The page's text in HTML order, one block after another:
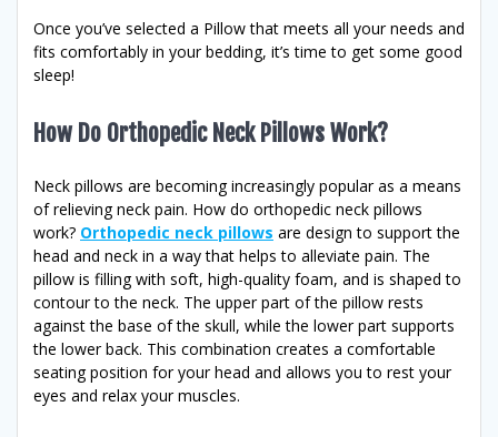
Once you’ve selected a Pillow that meets all your needs and
fits comfortably in your bedding, it’s time to get some good
sleep!
How Do Orthopedic Neck Pillows Work?
Neck pillows are becoming increasingly popular as a means
of relieving neck pain. How do orthopedic neck pillows
work? Orthopedic neck pillows are design to support the
head and neck in a way that helps to alleviate pain. The
pillow is filling with soft, high-quality foam, and is shaped to
contour to the neck. The upper part of the pillow rests
against the base of the skull, while the lower part supports
the lower back. This combination creates a comfortable
seating position for your head and allows you to rest your
eyes and relax your muscles.